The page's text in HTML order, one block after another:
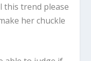
this trend please
her chuckle